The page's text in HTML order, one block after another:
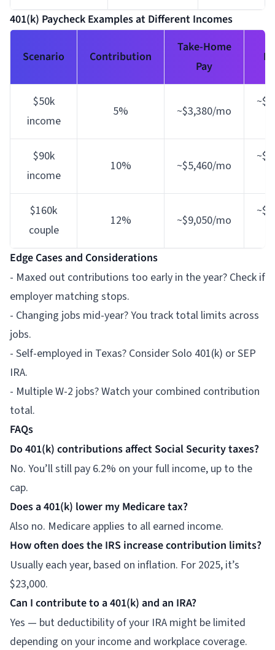
401(k) Paycheck Examples at Different Incomes
Scenario Contribution
Take-Home
Pay
$50k
income
5% ~$3,380/mo
$90k
income
10% ~$5,460/mo
$160k
couple
12% ~$9,050/mo
Edge Cases and Considerations
- Maxed out contributions too early in the year? Check if
employer matching stops.
- Changing jobs mid-year? You track total limits across
jobs.
- Self-employed in Texas? Consider Solo 401(k) or SEP
IRA.
- Multiple W-2 jobs? Watch your combined contribution
total.
FAQs
Do 401(k) contributions affect Social Security taxes?
No. You’ll still pay 6.2% on your full income, up to the
cap.
Does a 401(k) lower my Medicare tax?
Also no. Medicare applies to all earned income.
How often does the IRS increase contribution limits?
Usually each year, based on inflation. For 2025, it’s
$23,000.
Can I contribute to a 401(k) and an IRA?
Yes — but deductibility of your IRA might be limited
depending on your income and workplace coverage.